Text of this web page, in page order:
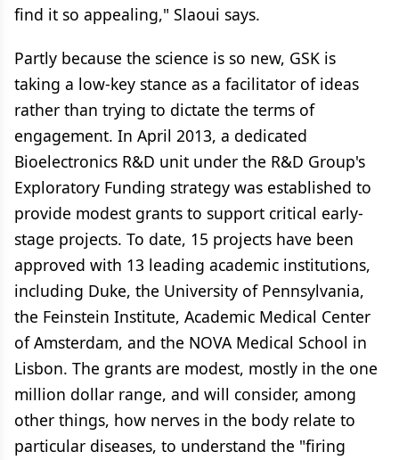
find it so appealing," Slaoui says.
Partly because the science is so new, GSK is
taking a low-key stance as a facilitator of ideas
rather than trying to dictate the terms of
engagement. In April 2013, a dedicated
Bioelectronics R&D unit under the R&D Group's
Exploratory Funding strategy was established to
provide modest grants to support critical early-
stage projects. To date, 15 projects have been
approved with 13 leading academic institutions,
including Duke, the University of Pennsylvania,
the Feinstein Institute, Academic Medical Center
of Amsterdam, and the NOVA Medical School in
Lisbon. The grants are modest, mostly in the one
million dollar range, and will consider, among
other things, how nerves in the body relate to
particular diseases, to understand the "firing